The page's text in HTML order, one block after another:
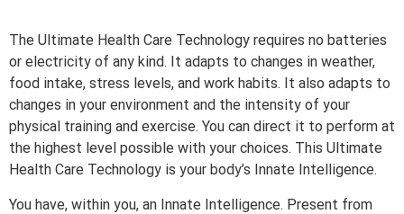
The Ultimate Health Care Technology requires no batteries
or electricity of any kind. It adapts to changes in weather,
food intake, stress levels, and work habits. It also adapts to
changes in your environment and the intensity of your
physical training and exercise. You can direct it to perform at
the highest level possible with your choices. This Ultimate
Health Care Technology is your body’s Innate Intelligence.
You have, within you, an Innate Intelligence. Present from